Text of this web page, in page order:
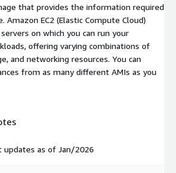
that provides the information required
Amazon EC2 (Elastic Compute Cloud)
on which you can run your
offering varying combinations of
and networking resources. You can
from as many different AMIs as you
updates as of Jan/2026